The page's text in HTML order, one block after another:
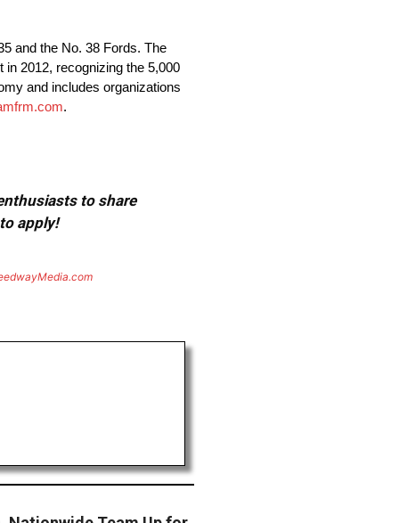
and the No. 38 Fords. The
in 2012, recognizing the 5,000
and includes organizations
.
to share
apply!